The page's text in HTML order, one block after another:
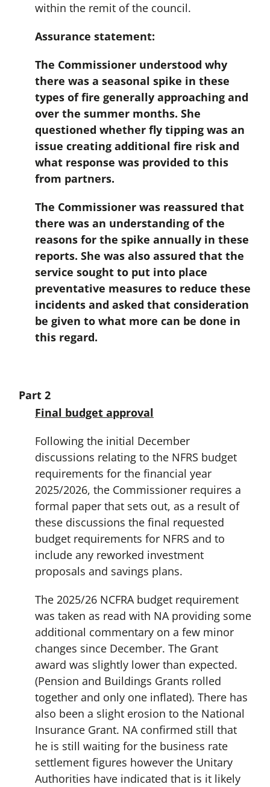
within the remit of the council.
Assurance statement:
The Commissioner understood why
there was a seasonal spike in these
types of fire generally approaching and
over the summer months. She
questioned whether fly tipping was an
issue creating additional fire risk and
what response was provided to this
from partners.
The Commissioner was reassured that
there was an understanding of the
reasons for the spike annually in these
reports. She was also assured that the
service sought to put into place
preventative measures to reduce these
incidents and asked that consideration
be given to what more can be done in
this regard.
Part 2
Final budget approval
Following the initial December
discussions relating to the NFRS budget
requirements for the financial year
2025/2026, the Commissioner requires a
formal paper that sets out, as a result of
these discussions the final requested
budget requirements for NFRS and to
include any reworked investment
proposals and savings plans.
The 2025/26 NCFRA budget requirement
was taken as read with NA providing some
additional commentary on a few minor
changes since December. The Grant
award was slightly lower than expected.
(Pension and Buildings Grants rolled
together and only one inflated). There has
also been a slight erosion to the National
Insurance Grant. NA confirmed still that
he is still waiting for the business rate
settlement figures however the Unitary
Authorities have indicated that is it likely